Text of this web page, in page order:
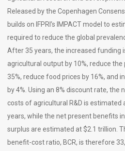
Released by the Copenhagen
builds on IFPRI’s IMPACT model to
required to reduce the global
After 35 years, the increased funding
agricultural output by 10%, reduce
35%, reduce food prices by 16%, and
by 4%. Using an 8% discount rate, the
costs of agricultural R&D is estimated
years, while the net present benefits
surplus are estimated at $2.1 trillion.
benefit-cost ratio, BCR, is therefore